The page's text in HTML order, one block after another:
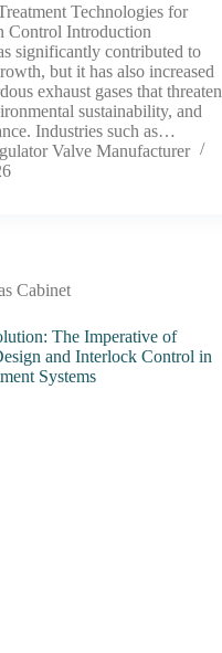
Technologies for
Control Introduction
significantly contributed to
but it has also increased
exhaust gases that threaten
sustainability, and
Industries such as…
Valve Manufacturer
Cabinet
The Imperative of
and Interlock Control in
Systems